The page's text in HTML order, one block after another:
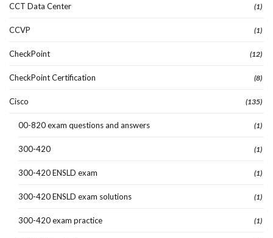
CCT Data Center (1)
CCVP (1)
CheckPoint (12)
CheckPoint Certification (8)
Cisco (135)
00-820 exam questions and answers (1)
300-420 (1)
300-420 ENSLD exam (1)
300-420 ENSLD exam solutions (1)
300-420 exam practice (1)